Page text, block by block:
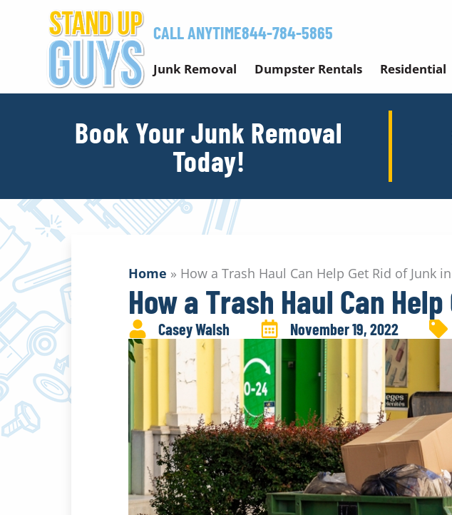
content
CALL ANYTIME844-784-5865
Junk Removal Dumpster Rentals Residential
Book Your Junk Removal
Today!
Home » How a Trash Haul Can Help Get Rid of Junk
How a Trash Haul Can
Casey Walsh November 19, 2022